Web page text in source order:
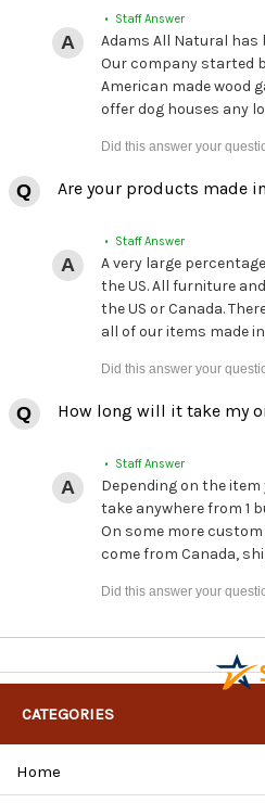
• Staff Answer
Adams All Natural has
Our company started
American made wood
offer dog houses any
Are your products made
• Staff Answer
A very large
the US. All furniture
the US or Canada.
all of our items made in
How long will it take my
• Staff Answer
Depending on the
take anywhere from 1
On some more
come from Canada,
CATEGORIES
Home